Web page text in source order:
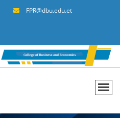
FPR@dbu.edu.et